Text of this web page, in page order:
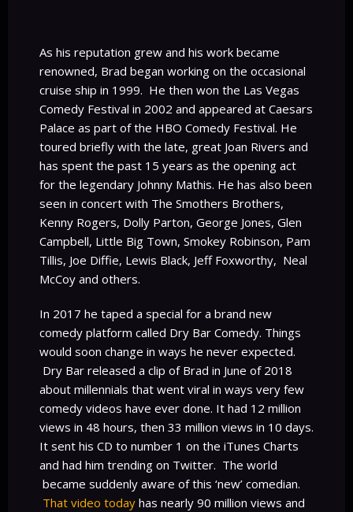
As his reputation grew and his work became
renowned, Brad began working on the occasional
cruise ship in 1999. He then won the Las Vegas
Comedy Festival in 2002 and appeared at Caesars
Palace as part of the HBO Comedy Festival. He
toured briefly with the late, great Joan Rivers and
has spent the past 15 years as the opening act
for the legendary Johnny Mathis. He has also been
seen in concert with The Smothers Brothers,
Kenny Rogers, Dolly Parton, George Jones, Glen
Campbell, Little Big Town, Smokey Robinson, Pam
Tillis, Joe Diffie, Lewis Black, Jeff Foxworthy, Neal
McCoy and others.
In 2017 he taped a special for a brand new
comedy platform called Dry Bar Comedy. Things
would soon change in ways he never expected.
Dry Bar released a clip of Brad in June of 2018
about millennials that went viral in ways very few
comedy videos have ever done. It had 12 million
views in 48 hours, then 33 million views in 10 days.
It sent his CD to number 1 on the iTunes Charts
and had him trending on Twitter. The world
became suddenly aware of this ‘new’ comedian.
That video today has nearly 90 million views and